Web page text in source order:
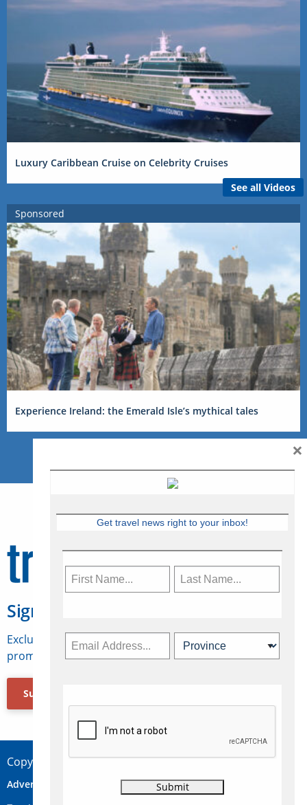
Luxury Caribbean Cruise on Celebrity Cruises
See all Videos
Sponsored
Experience Ireland: the Emerald Isle’s mythical tales
Sign Up for Travelweek
Exclusive access to Canadian travel industry news,
promotions, jobs, FAMs and more.
Subscribe Now
Copyright © 2026 Concepts Travel Media Ltd.
Advertise Contact Privacy
Get travel news right to your inbox!
×